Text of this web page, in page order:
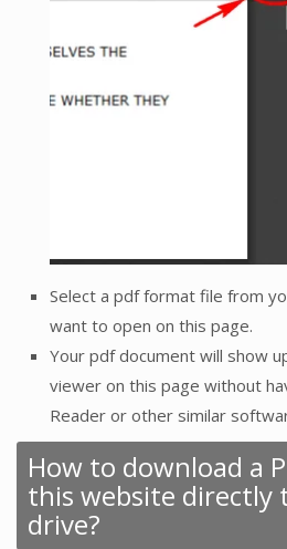
Select a pdf format file from
want to open on this page.
Your pdf document will show
viewer on this page without
Reader or other similar
How to download a
this website directly
drive?